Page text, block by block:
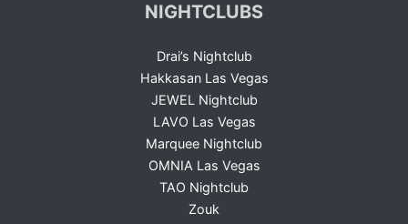
NIGHTCLUBS
Drai’s Nightclub
Hakkasan Las Vegas
JEWEL Nightclub
LAVO Las Vegas
Marquee Nightclub
OMNIA Las Vegas
TAO Nightclub
Zouk